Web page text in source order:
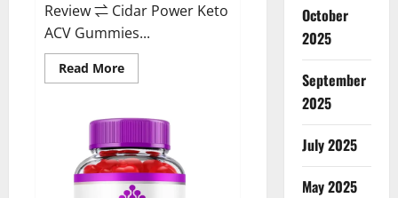
Review ⇌ Cidar Power Keto
ACV Gummies...
Read MoreRead
more
Power
ACV
Gummies
2023
Reviews?
October
2025
September
2025
July 2025
May 2025